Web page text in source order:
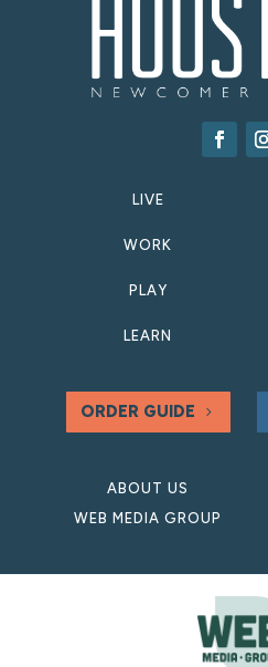
LIVE
WORK
PLAY
LEARN
ORDER GUIDE
ABOUT US
WEB MEDIA GROUP